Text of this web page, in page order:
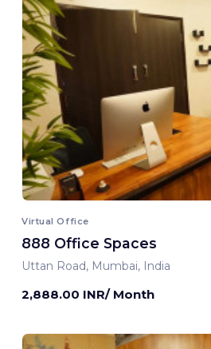
Virtual Office
888 Office Spaces
Uttan Road, Mumbai, India
2,888.00 INR/ Month